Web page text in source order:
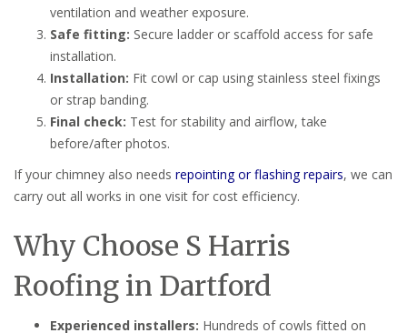
ventilation and weather exposure.
Safe fitting: Secure ladder or scaffold access for safe
installation.
Installation: Fit cowl or cap using stainless steel fixings
or strap banding.
Final check: Test for stability and airflow, take
before/after photos.
If your chimney also needs repointing or flashing repairs, we can
carry out all works in one visit for cost efficiency.
Why Choose S Harris
Roofing in Dartford
Experienced installers: Hundreds of cowls fitted on